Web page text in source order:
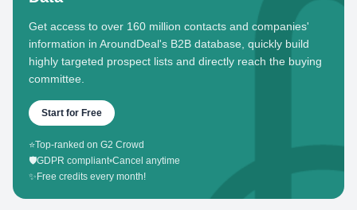
Get access to over 160 million contacts and companies'
information in AroundDeal's B2B database, quickly build
highly targeted prospect lists and directly reach the buying
committee.
Start for Free
⭐Top-ranked on G2 Crowd
🛡️GDPR compliant•Cancel anytime
✨ Free credits every month!